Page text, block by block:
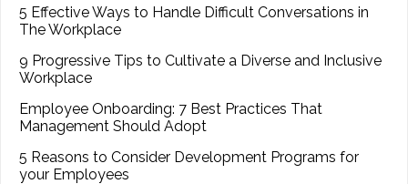
5 Effective Ways to Handle Difficult Conversations in
The Workplace
9 Progressive Tips to Cultivate a Diverse and Inclusive
Workplace
Employee Onboarding: 7 Best Practices That
Management Should Adopt
5 Reasons to Consider Development Programs for
your Employees